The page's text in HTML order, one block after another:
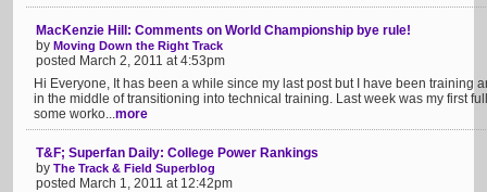
MacKenzie Hill: Comments on World Championship bye rule!
by Moving Down the Right Track
posted March 2, 2011 at 4:53pm
Hi Everyone, It has been a while since my last post but I have been training
in the middle of transitioning into technical training. Last week was my first
some worko...more
T&F; Superfan Daily: College Power Rankings
by The Track & Field Superblog
posted March 1, 2011 at 12:42pm